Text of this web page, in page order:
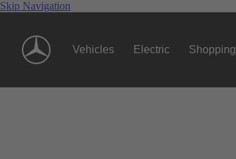
Skip Navigation
Vehicles Electric Shopping